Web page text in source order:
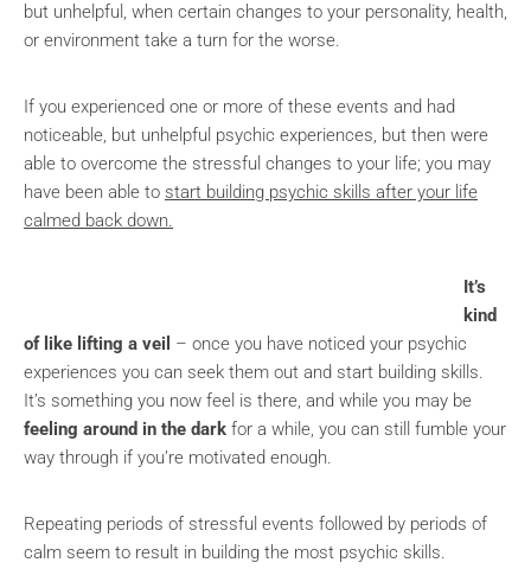
but unhelpful, when certain changes to your personality, health,
or environment take a turn for the worse.
If you experienced one or more of these events and had
noticeable, but unhelpful psychic experiences, but then were
able to overcome the stressful changes to your life; you may
have been able to start building psychic skills after your life
calmed back down.
It’s
kind
of like lifting a veil – once you have noticed your psychic
experiences you can seek them out and start building skills.
It’s something you now feel is there, and while you may be
feeling around in the dark for a while, you can still fumble your
way through if you’re motivated enough.
Repeating periods of stressful events followed by periods of
calm seem to result in building the most psychic skills.